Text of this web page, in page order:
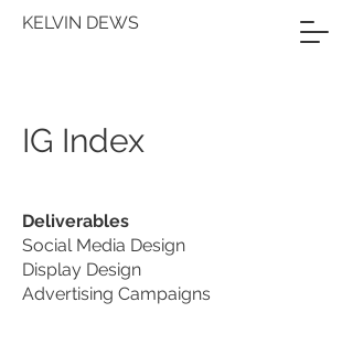
KELVIN DEWS
IG Index
Deliverables
Social Media Design
Display Design
Advertising Campaigns